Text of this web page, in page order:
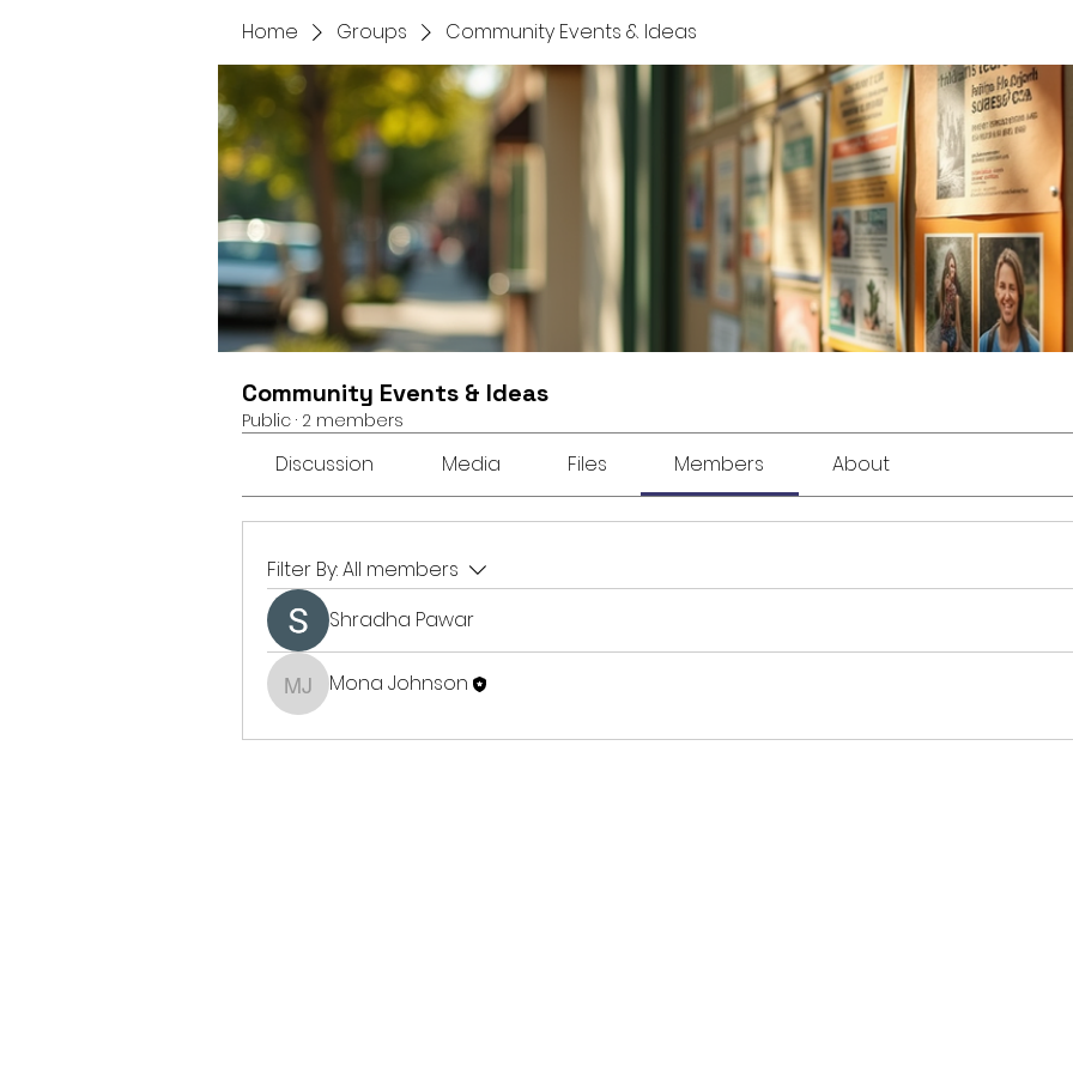
Home Groups Community Events & Ideas
Community Events & Ideas
Public · 2 members
Discussion Media Files Members About
Filter By:All members
Shradha Pawar
Mona Johnson
Mona Johnson